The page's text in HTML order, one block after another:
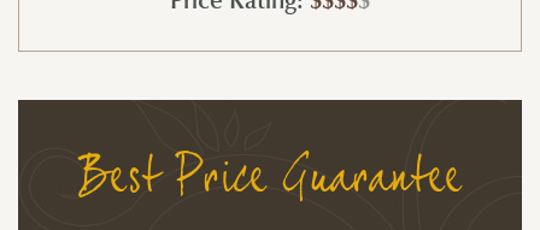
Best Price Guarantee